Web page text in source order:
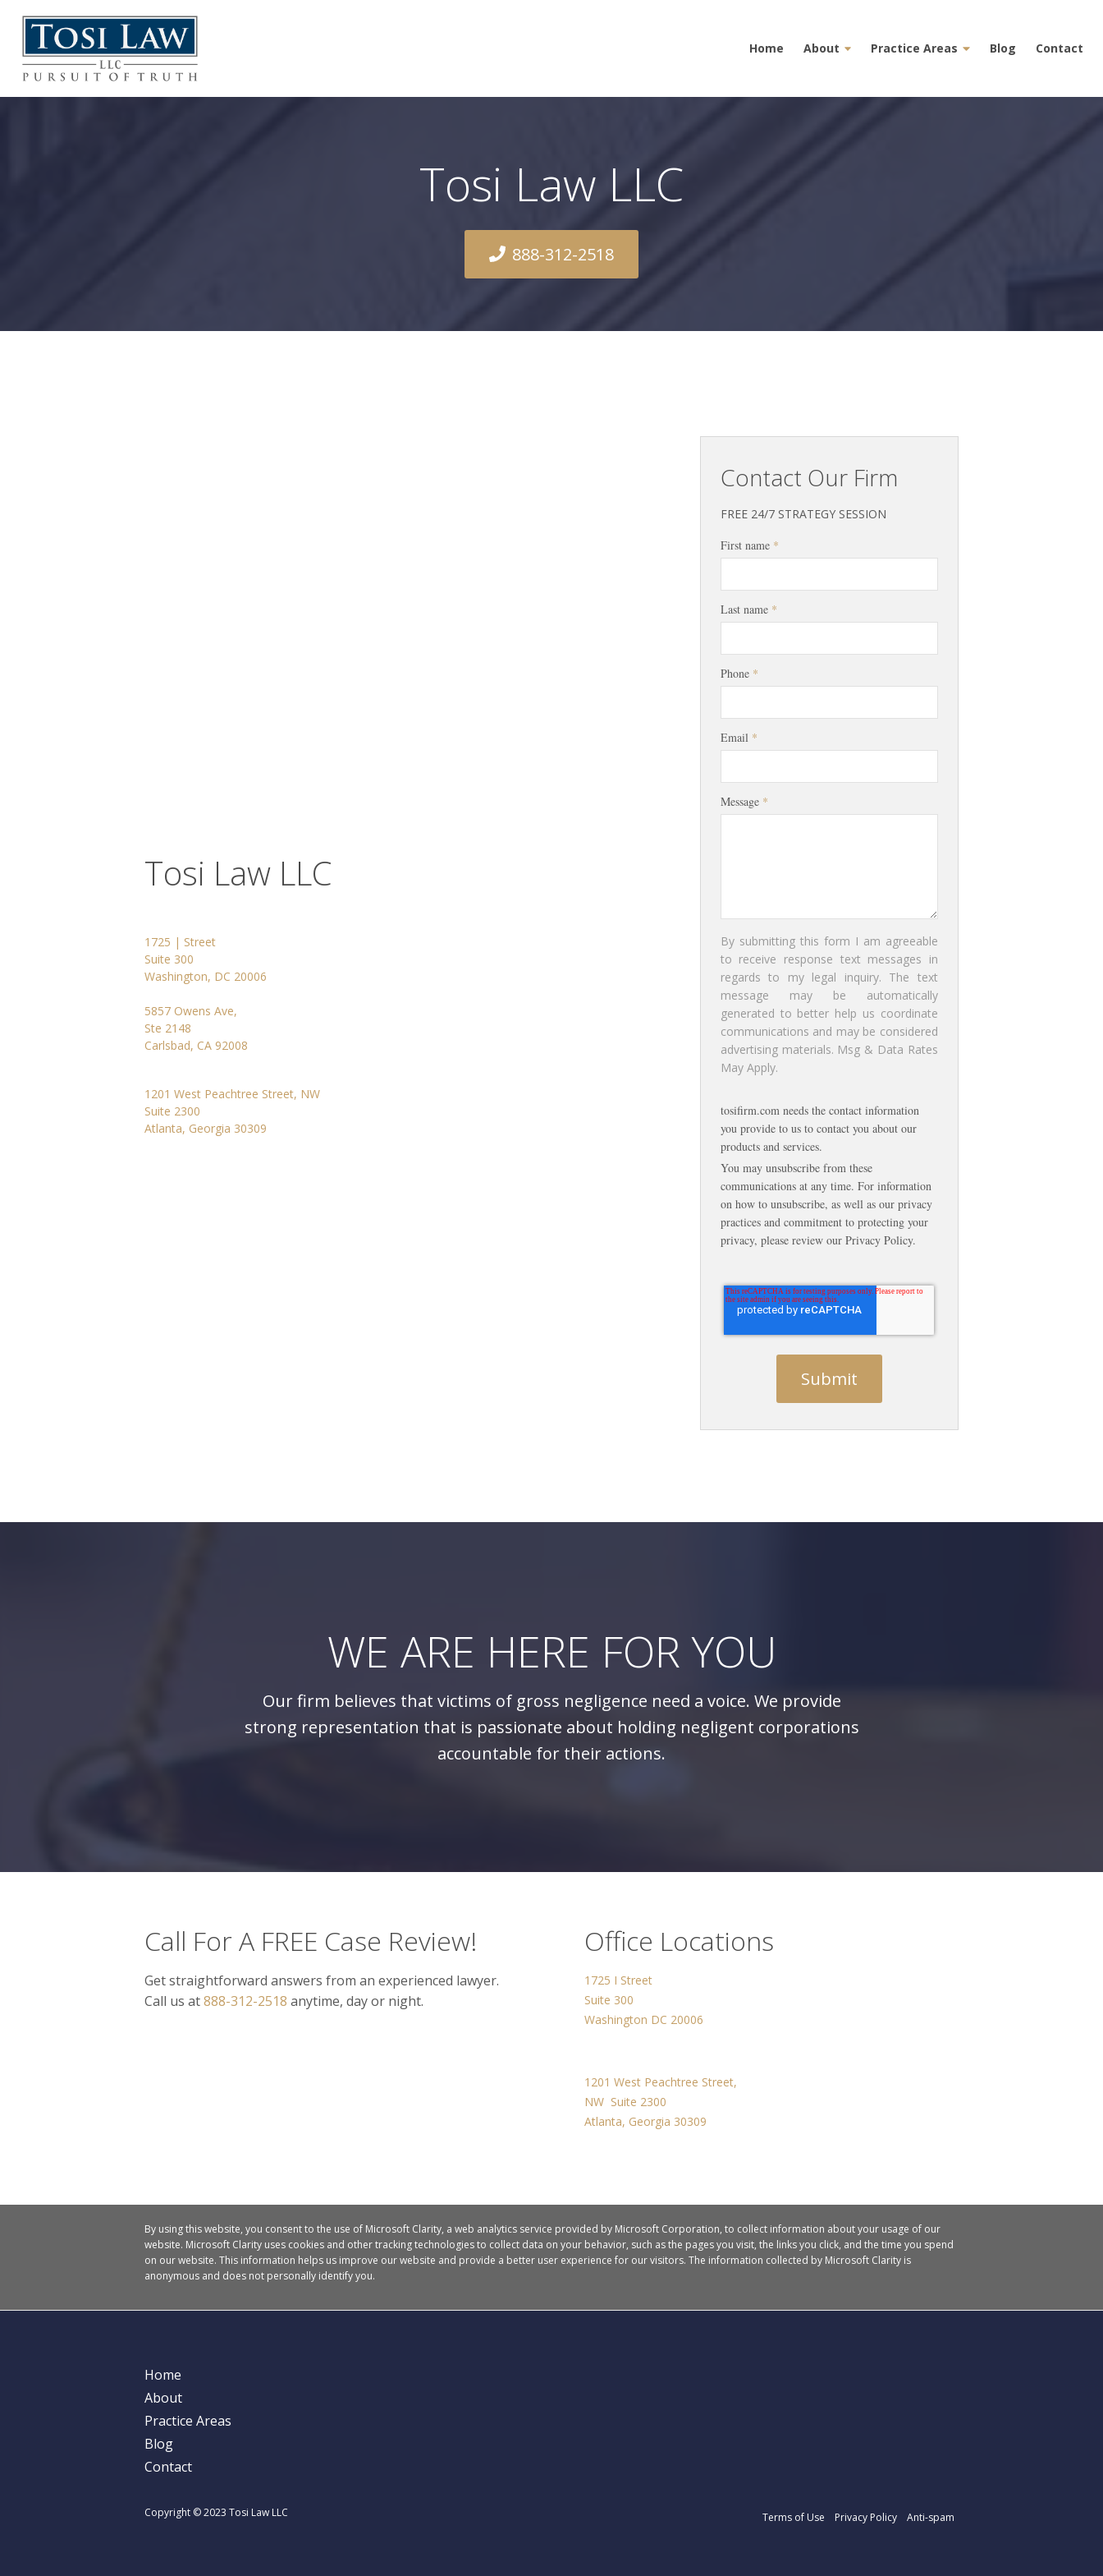
Home About Practice Areas Blog Contact
Tosi Law LLC
888-312-2518
Tosi Law LLC
1725 | Street
Suite 300
Washington, DC 20006
5857 Owens Ave,
Ste 2148
Carlsbad, CA 92008
1201 West Peachtree Street, NW
Suite 2300
Atlanta, Georgia 30309
Contact Our Firm
FREE 24/7 STRATEGY SESSION
First name *
Last name *
Phone *
Email *
Message *
By submitting this form I am agreeable
to receive response text messages in
regards to my legal inquiry. The text
message may be automatically
generated to better help us coordinate
communications and may be considered
advertising materials. Msg & Data Rates
May Apply.
tosifirm.com needs the contact information
you provide to us to contact you about our
products and services.
You may unsubscribe from these
communications at any time. For information
on how to unsubscribe, as well as our privacy
practices and commitment to protecting your
privacy, please review our Privacy Policy.
WE ARE HERE FOR YOU
Our firm believes that victims of gross negligence need a voice. We provide
strong representation that is passionate about holding negligent corporations
accountable for their actions.
Call For A FREE Case Review!
Get straightforward answers from an experienced lawyer.
Call us at888-312-2518 anytime, day or night.
Office Locations
1725 I Street
Suite 300
Washington DC 20006
1201 West Peachtree Street,
NW Suite 2300
Atlanta, Georgia 30309
By using this website, you consent to the use of Microsoft Clarity, a web analytics service provided by Microsoft Corporation, to collect information about your usage of our
website. Microsoft Clarity uses cookies and other tracking technologies to collect data on your behavior, such as the pages you visit, the links you click, and the time you spend
on our website. This information helps us improve our website and provide a better user experience for our visitors. The information collected by Microsoft Clarity is
anonymous and does not personally identify you.
Home
About
Practice Areas
Blog
Contact
Copyright © 2023 Tosi Law LLC Terms of Use Privacy Policy Anti-spam